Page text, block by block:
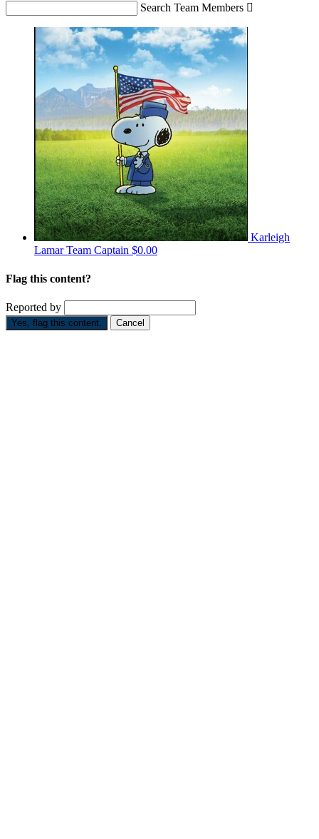
Search Team Members 
Karleigh
LamarTeam Captain $0.00
Flag this content?
Reported by
Yes, flag this content. Cancel